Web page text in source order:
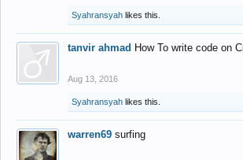
Syahransyah likes this.
tanvir ahmad How To write code on
Aug 13, 2016
Syahransyah likes this.
warren69 surfing